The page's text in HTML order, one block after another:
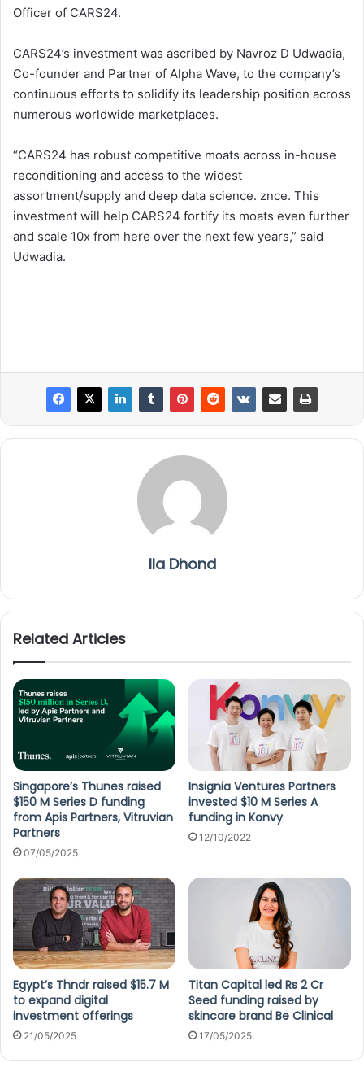
Officer of CARS24.
CARS24’s investment was ascribed by Navroz D Udwadia,
Co-founder and Partner of Alpha Wave, to the company’s
continuous efforts to solidify its leadership position across
numerous worldwide marketplaces.
“CARS24 has robust competitive moats across in-house
reconditioning and access to the widest
assortment/supply and deep data science. znce. This
investment will help CARS24 fortify its moats even further
and scale 10x from here over the next few years,” said
Udwadia.
Ila Dhond
Related Articles
Singapore’s Thunes raised
$150 M Series D funding
from Apis Partners, Vitruvian
Partners
07/05/2025
Insignia Ventures Partners
invested $10 M Series A
funding in Konvy
12/10/2022
Egypt’s Thndr raised $15.7 M
to expand digital
investment offerings
21/05/2025
Titan Capital led Rs 2 Cr
Seed funding raised by
skincare brand Be Clinical
17/05/2025